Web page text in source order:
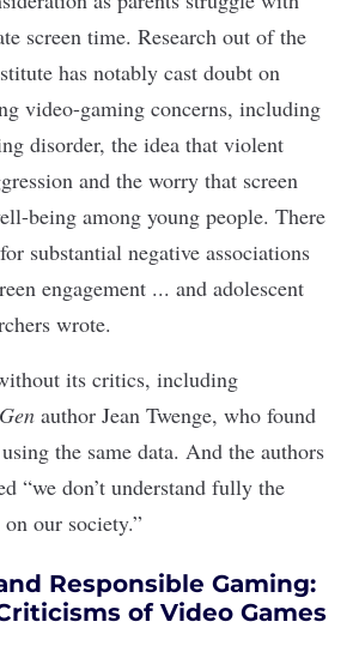
screen time. Research out of the
has notably cast doubt on
video-gaming concerns, including
disorder, the idea that violent
and the worry that screen
being among young people. There
substantial negative associations
engagement ... and adolescent
wrote.
its critics, including
author Jean Twenge, who found
the same data. And the authors
“we don’t understand fully the
our society.”
Responsible Gaming:
of Video Games